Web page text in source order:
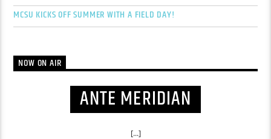
MCSU KICKS OFF SUMMER WITH A FIELD DAY!
NOW ON AIR
ANTE MERIDIAN
[...]